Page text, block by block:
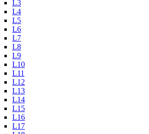
L3
L4
L5
L6
L7
L8
L9
L10
L11
L12
L13
L14
L15
L16
L17